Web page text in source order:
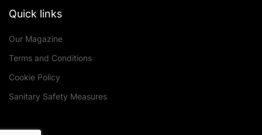
Quick links
Our Magazine
Terms and Conditions
Cookie Policy
Sanitary Safety Measures